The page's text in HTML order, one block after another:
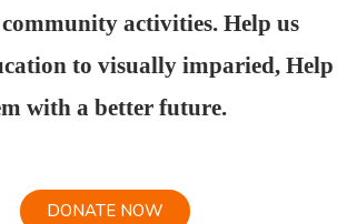
activities. Help us
to visually imparied, Help
with a better future.
DONATE NOW